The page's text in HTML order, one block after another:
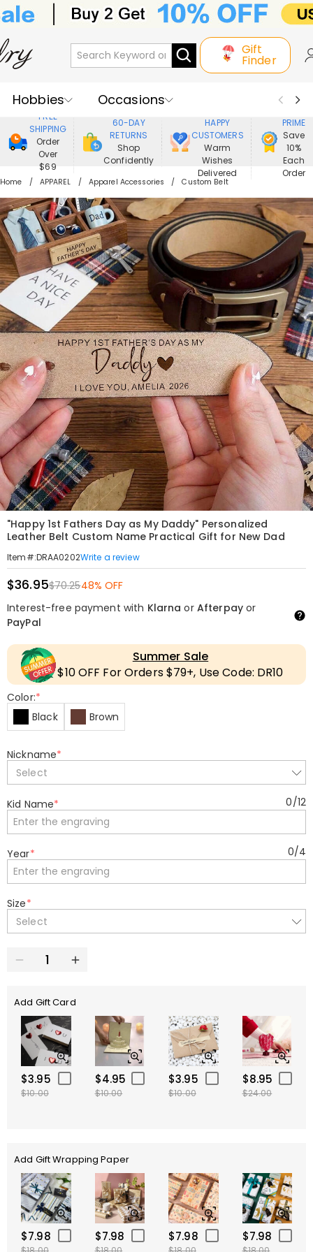
Gift
Finder
Hobbies
Occasions
Recipients
Best Seller
New In
Jewelry
Home&Living
Apparel
FREE
SHIPPING
Order
Over
$69
60-DAY
RETURNS
Shop
Confidently
HAPPY
CUSTOMERS
Warm
Wishes
Delivered
PRIME
Save
10%
Each
Order
Home APPAREL Apparel Accessories Custom Belt
"Happy 1st Fathers Day as My Daddy" Personalized
Leather Belt Custom Name Practical Gift for New Dad
Item#:DRAA0202Write a review
$36.95$70.2548% OFF
Interest-free payment with Klarna or Afterpayor
PayPal
Summer Sale
$10 OFF For Orders $79+, Use Code: DR10
Color:*
Black
Brown
Nickname*
Select
Kid Name* 0/12
Year* 0/4
Size*
Select
Add Gift Card
$3.95
$10.00
$4.95
$10.00
$3.95
$10.00
$8.95
$24.00
Add Gift Wrapping Paper
$7.98 $7.98 $7.98 $7.98